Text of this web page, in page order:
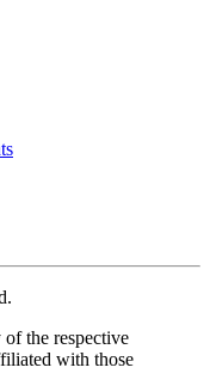
the respective
with those